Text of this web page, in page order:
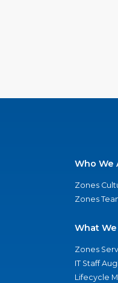
Who We
Zones
Zones
What We
Zones
IT Staff
Lifecycle